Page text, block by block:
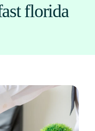
florida